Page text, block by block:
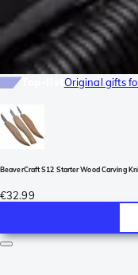
Top-list Original gifts
BeaverCraft S12 Starter Wood Carving
€32.99